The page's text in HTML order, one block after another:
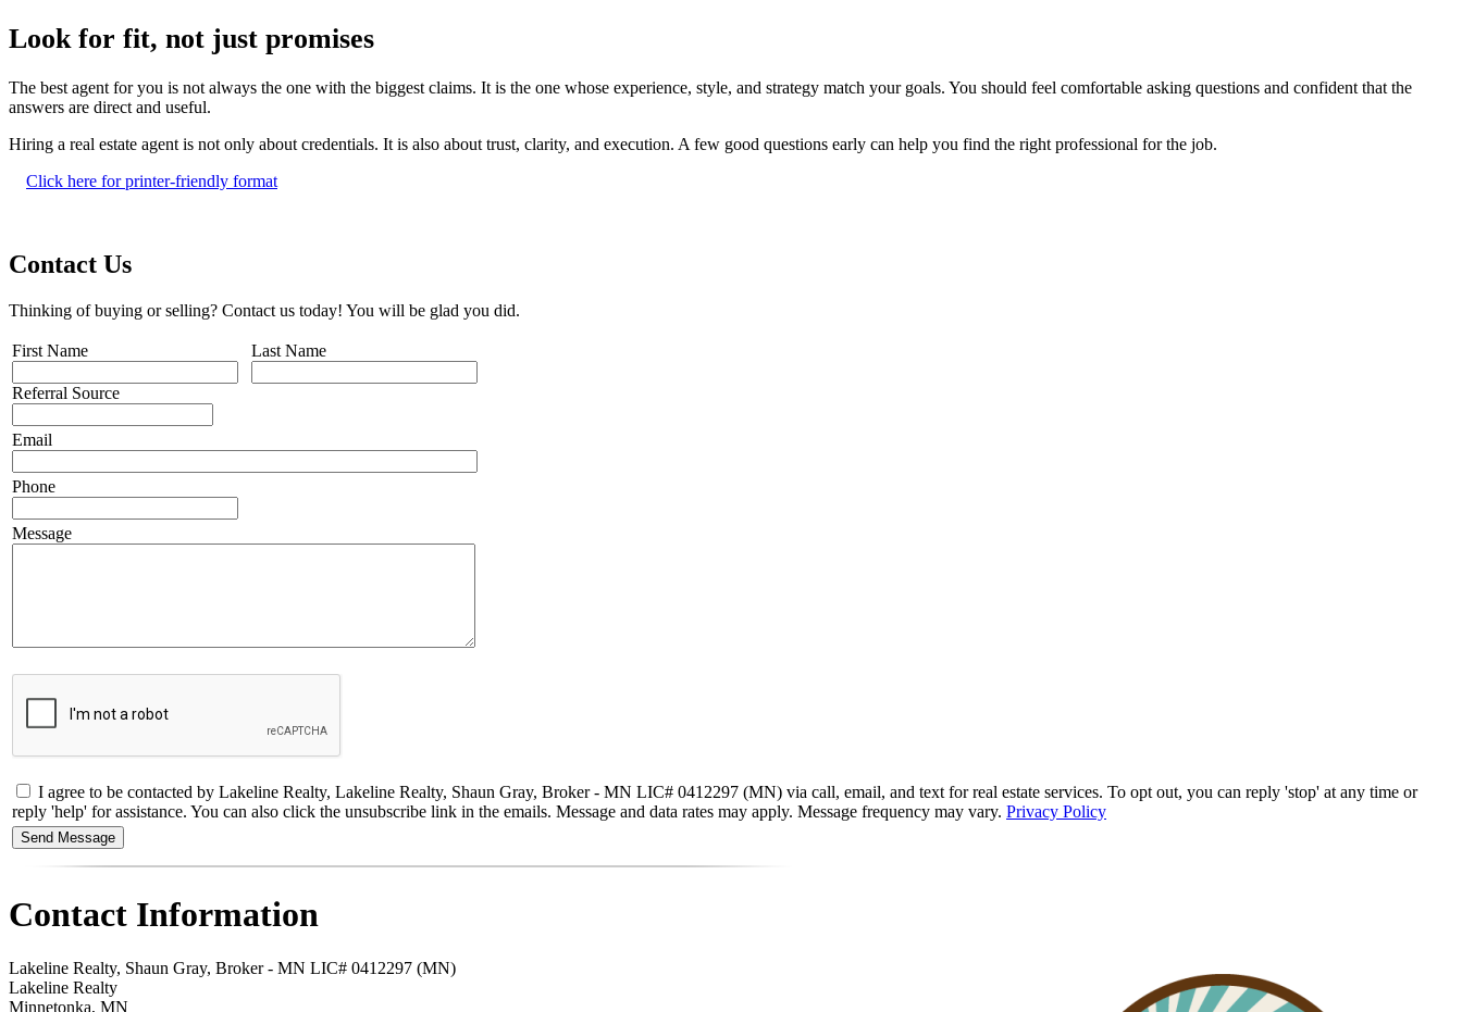
Look for fit, not just promises
The best agent for you is not always the one with the biggest claims. It is the one whose experience, style, and strategy match your goals. You should feel comfortable asking questions and confident that the
answers are direct and useful.
Hiring a real estate agent is not only about credentials. It is also about trust, clarity, and execution. A few good questions early can help you find the right professional for the job.
Click here for printer-friendly format
Contact Us
Thinking of buying or selling? Contact us today! You will be glad you did.
First Name
Referral Source
Last Name
Email
Phone
Message
I agree to be contacted by Lakeline Realty, Lakeline Realty, Shaun Gray, Broker - MN LIC# 0412297 (MN) via call, email, and text for real estate services. To opt out, you can reply 'stop' at any time or
reply 'help' for assistance. You can also click the unsubscribe link in the emails. Message and data rates may apply. Message frequency may vary. Privacy Policy
Contact Information
Lakeline Realty, Shaun Gray, Broker - MN LIC# 0412297 (MN)
Lakeline Realty
Minnetonka, MN